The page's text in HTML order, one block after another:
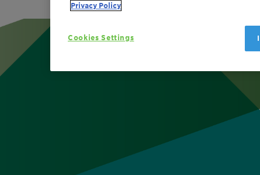
Privacy Policy
Cookies Settings